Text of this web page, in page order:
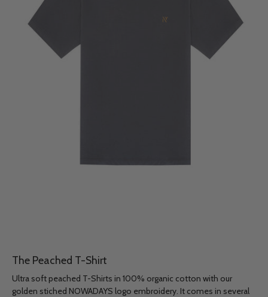
The Peached T-Shirt
Ultra soft peached T-Shirts in 100% organic cotton with our
golden stiched NOWADAYS logo embroidery. It comes in several